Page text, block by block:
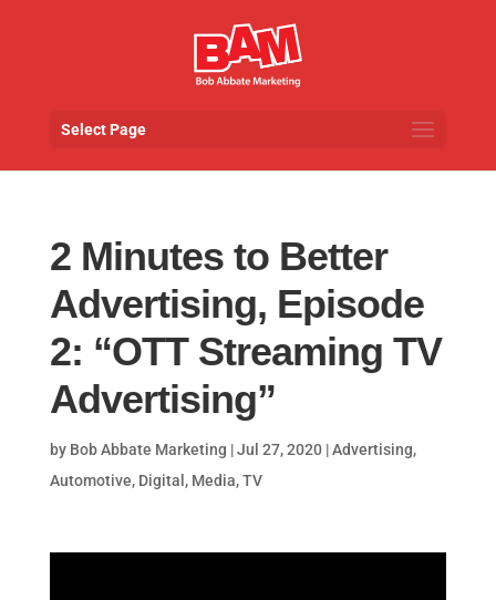
Select Page
2 Minutes to Better
Advertising, Episode
2: “OTT Streaming TV
Advertising”
by Bob Abbate Marketing |Jul 27, 2020|Advertising,
Automotive, Digital , Media,TV